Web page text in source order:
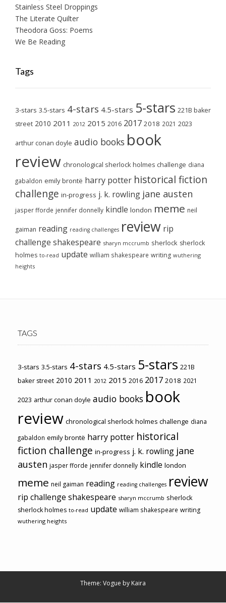
Stainless Steel Droppings
The Literate Quilter
Theodora Goss: Poems
We Be Reading
Tags
3-stars 3.5-stars 4-stars 4.5-stars 5-stars 221B baker
street 2010 2011 2012 2015 2016 2017 2018 2021 2023
arthur conan doyle audio books book
review chronological sherlock holmes challenge diana
gabaldon emily brontë harry potter historical fiction
challenge in-progress j. k. rowling jane austen
jasper fforde jennifer donnelly kindle london meme neil
gaiman reading reading challenges review rip
challenge shakespeare sharyn mccrumb sherlock sherlock
holmes to-read update william shakespeare writing wuthering
heights
TAGS
3-stars 3.5-stars 4-stars 4.5-stars 5-stars 221B
baker street 2010 2011 2012 2015 2016 2017 2018 2021
2023 arthur conan doyle audio books book
review chronological sherlock holmes challenge diana
gabaldon emily brontë harry potter historical
fiction challenge in-progress j. k. rowling jane
austen jasper fforde jennifer donnelly kindle london
meme neil gaiman reading reading challenges review
rip challenge shakespeare sharyn mccrumb sherlock
sherlock holmes to-read update william shakespeare writing
wuthering heights
Theme: Vogue by Kaira